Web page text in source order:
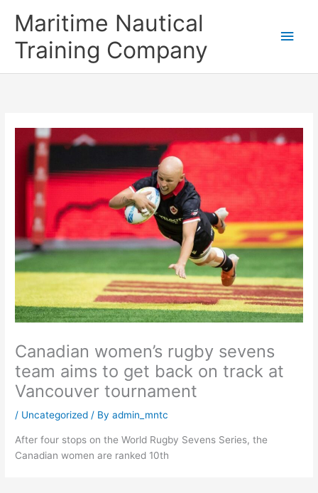
Maritime Nautical
Training Company
Canadian women’s rugby sevens
team aims to get back on track at
Vancouver tournament
/ Uncategorized / Byadmin_mntc
After four stops on the World Rugby Sevens Series, the
Canadian women are ranked 10th